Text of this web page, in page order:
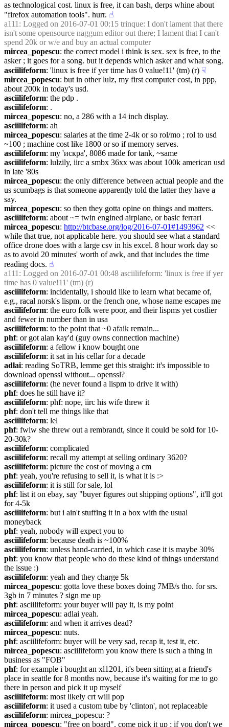
as technological cost. linux is free, it can bash, derps whine about
"firefox automation tools". hurr. ☝︎
a111 : Logged on 2016-07-01 00:15 trinque: I don't lament that there
isn't some opensource naggum editor out there; I lament that I can't
spend 20k or w/e and buy an actual computer
mircea_popescu: the correct model i think is sex. sex is free, to the
asker ; it goes for a song. but it depends which asker and what song.
asciilifeform: 'linux is free if yer time has 0 value!11' (tm) (r) ☟︎
mircea_popescu: but in other lulz, my first computer cost, in ppp,
about 200k in today's usd.
asciilifeform: the pdp .
asciilifeform: .
mircea_popescu: no, a 286 with a 14 inch display.
asciilifeform: ah
mircea_popescu: salaries at the time 2-4k or so rol/mo ; rol to usd
~100 ; machine cost like 1800 or so if memory serves.
asciilifeform: my 'искра', 8086 made for tank, ~same
asciilifeform: lulzily, iirc a smbx 36xx was about 100k american usd
in late '80s
mircea_popescu: the only difference between actual people and the
us scumbags is that someone apparently told the latter they have a
say.
mircea_popescu: so then they gotta opine on things and matters.
asciilifeform: about ~= twin engined airplane, or basic ferrari
mircea_popescu: http://btcbase.org/log/2016-07-01#1493962 <<
while that true, not applicable here. you should see what a standard
office drone does with a large csv in his excel. 8 hour work day so
as to avoid 20 minutes' worth of awk, and that includes the time
reading docs. ☝︎
a111 : Logged on 2016-07-01 00:48 asciilifeform: 'linux is free if yer
time has 0 value!11' (tm) (r)
asciilifeform: incidentally, i should like to learn what became of,
e.g., racal norsk's lispm. or the french one, whose name escapes me
asciilifeform: the euro folk were poor, and their lispms yet costlier
and fewer in number than in usa
asciilifeform: to the point that ~0 afaik remain...
phf: or got alan kay'd (guy owns connection machine)
asciilifeform: a fellow i know bought one
asciilifeform: it sat in his cellar for a decade
adlai: reading SoTRB, lemme get this straight: it's impossible to
download openssl without... openssl?
asciilifeform: (he never found a lispm to drive it with)
phf: does he still have it?
asciilifeform: phf: nope, iirc his wife threw it
phf: don't tell me things like that
asciilifeform: lel
phf: fwiw she threw out a rembrandt, since it could be sold for 10-
20-30k?
asciilifeform: complicated
asciilifeform: recall my attempt at selling ordinary 3620?
asciilifeform: picture the cost of moving a cm
phf: yeah, you're refusing to sell it, is what it is :>
asciilifeform: it is still for sale, lol
phf: list it on ebay, say "buyer figures out shipping options", it'll got
for 4-5k
asciilifeform: but i ain't stuffing it in a box with the usual
moneyback
phf: yeah, nobody will expect you to
asciilifeform: because death is ~100%
asciilifeform: unless hand-carried, in which case it is maybe 30%
phf: you know that people who do these kind of things understand
the issue :)
asciilifeform: yeah and they charge 5k
mircea_popescu: gotta love these boxes doing 7MB/s tho. for srs.
3gb in 7 minutes ? sign me up
phf: asciilifeform: your buyer will pay it, is my point
mircea_popescu: adlai yeah.
asciilifeform: and when it arrives dead?
mircea_popescu: nuts.
phf: asciilifeform: buyer will be very sad, recap it, test it, etc.
mircea_popescu: asciilifeform you know there is such a thing in
business as "FOB"
phf: for example i bought an xl1201, it's been sitting at a friend's
place in seattle for 8 months now, because it's waiting for me to go
there in person and pick it up myself
asciilifeform: most likely crt will pop
asciilifeform: it used a custom tube by 'clinton', not replaceable
asciilifeform: mircea_popescu: ?
mircea_popescu: "free on board". come pick it up ; if you don't we